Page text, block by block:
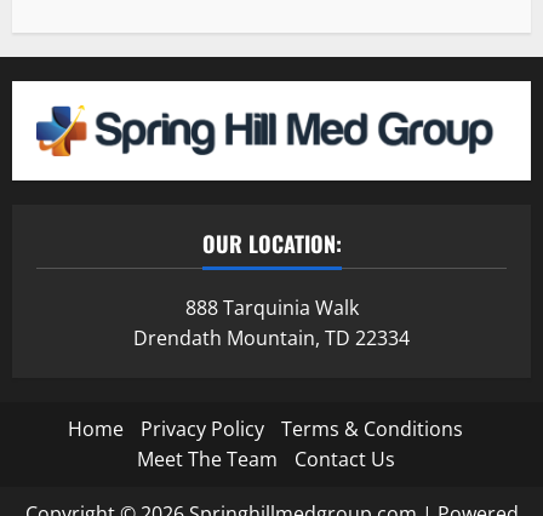
OUR LOCATION:
888 Tarquinia Walk
Drendath Mountain, TD 22334
Home Privacy Policy
Terms & Conditions
Meet The Team
Contact Us